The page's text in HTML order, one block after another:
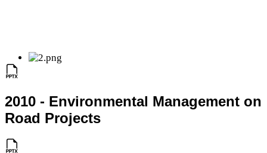
2010 - Environmental Management on
Road Projects